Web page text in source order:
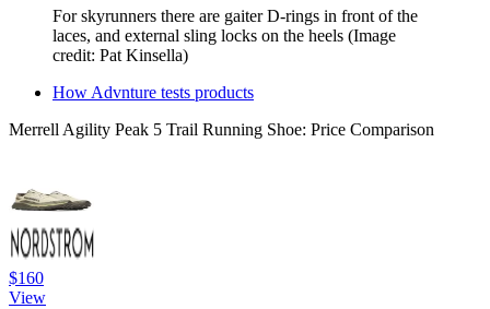
For skyrunners there are gaiter D-rings in front of the
laces, and external sling locks on the heels (Image
credit: Pat Kinsella)
How Advnture tests products
Merrell Agility Peak 5 Trail Running Shoe: Price Comparison
$160
View